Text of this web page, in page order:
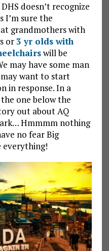
doesn’t recognize
sure the
grandmothers with
or3 yr olds with
will be
may have some man
want to start
in response. In a
one below the
out about AQ
Hmmmm nothing
no fear Big
everything!